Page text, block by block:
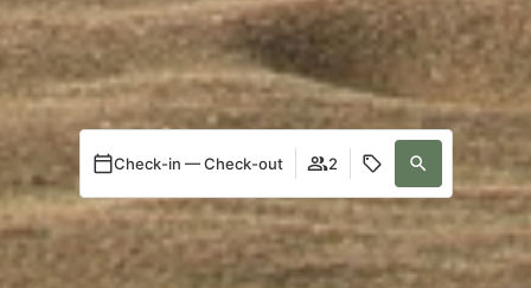
Check-in — Check-out 2